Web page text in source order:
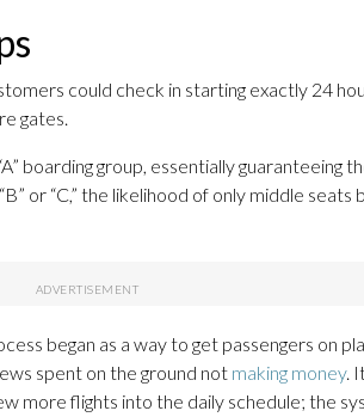
could check in starting exactly 24
gates.
boarding group, essentially guaranteeing
or “C,” the likelihood of only middle seats
began as a way to get passengers on
spent on the ground not making money.
more flights into the daily schedule; the